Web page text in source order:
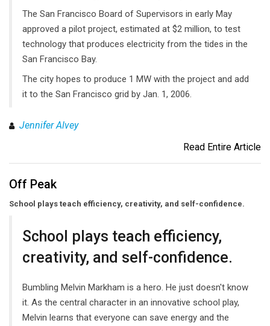
The San Francisco Board of Supervisors in early May
approved a pilot project, estimated at $2 million, to test
technology that produces electricity from the tides in the
San Francisco Bay.
The city hopes to produce 1 MW with the project and add
it to the San Francisco grid by Jan. 1, 2006.
Jennifer Alvey
Read Entire Article
Off Peak
School plays teach efficiency, creativity, and self-confidence.
School plays teach efficiency,
creativity, and self-confidence.
Bumbling Melvin Markham is a hero. He just doesn't know
it. As the central character in an innovative school play,
Melvin learns that everyone can save energy and the